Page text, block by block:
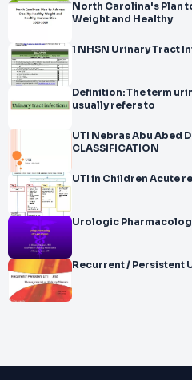
North Carolina's Plan to Address Obesity: Healthy
Weight and Healthy
1 NHSN Urinary Tract
Definition: The term
usually refers to
UTI Nebras Abu Abed Definition &amp;
CLASSIFICATION
UTI in Children Acute
Urologic